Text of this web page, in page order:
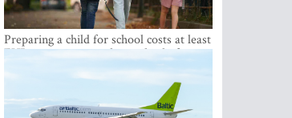
Preparing a child for school costs at least
EUR 250, yet more than a third of
Latvian families have a budget of under